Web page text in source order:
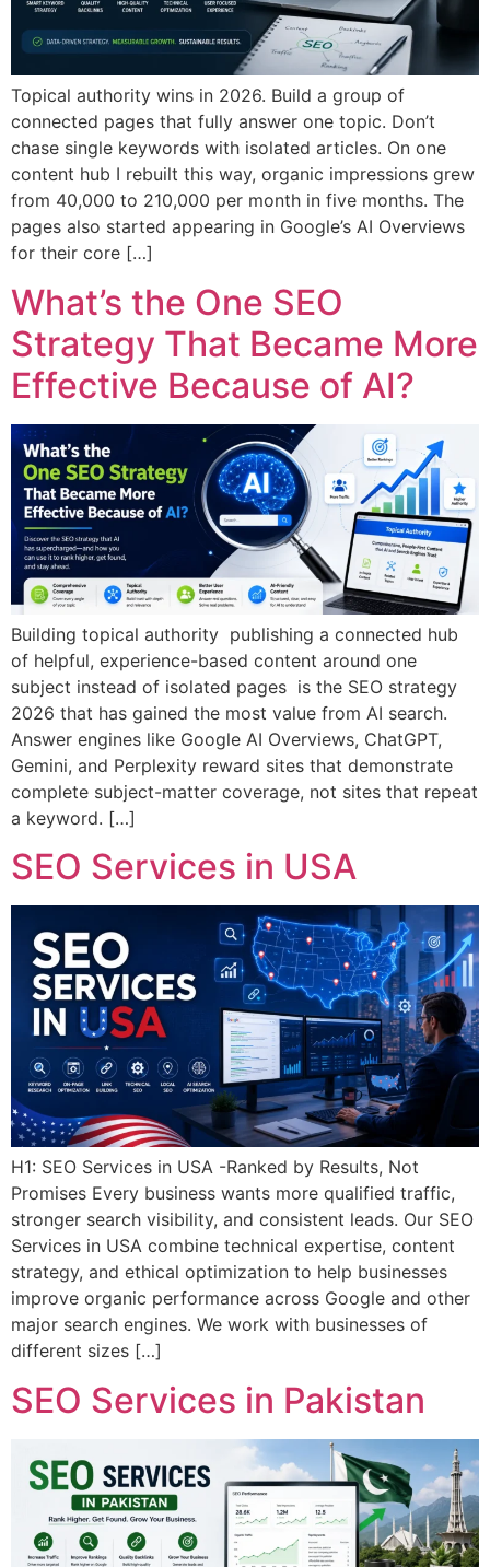
Topical authority wins in 2026. Build a group of
connected pages that fully answer one topic. Don’t
chase single keywords with isolated articles. On one
content hub I rebuilt this way, organic impressions grew
from 40,000 to 210,000 per month in five months. The
pages also started appearing in Google’s AI Overviews
for their core […]
What’s the One SEO
Strategy That Became More
Effective Because of AI?
Building topical authority publishing a connected hub
of helpful, experience-based content around one
subject instead of isolated pages is the SEO strategy
2026 that has gained the most value from AI search.
Answer engines like Google AI Overviews, ChatGPT,
Gemini, and Perplexity reward sites that demonstrate
complete subject-matter coverage, not sites that repeat
a keyword. […]
SEO Services in USA
H1: SEO Services in USA -Ranked by Results, Not
Promises Every business wants more qualified traffic,
stronger search visibility, and consistent leads. Our SEO
Services in USA combine technical expertise, content
strategy, and ethical optimization to help businesses
improve organic performance across Google and other
major search engines. We work with businesses of
different sizes […]
SEO Services in Pakistan